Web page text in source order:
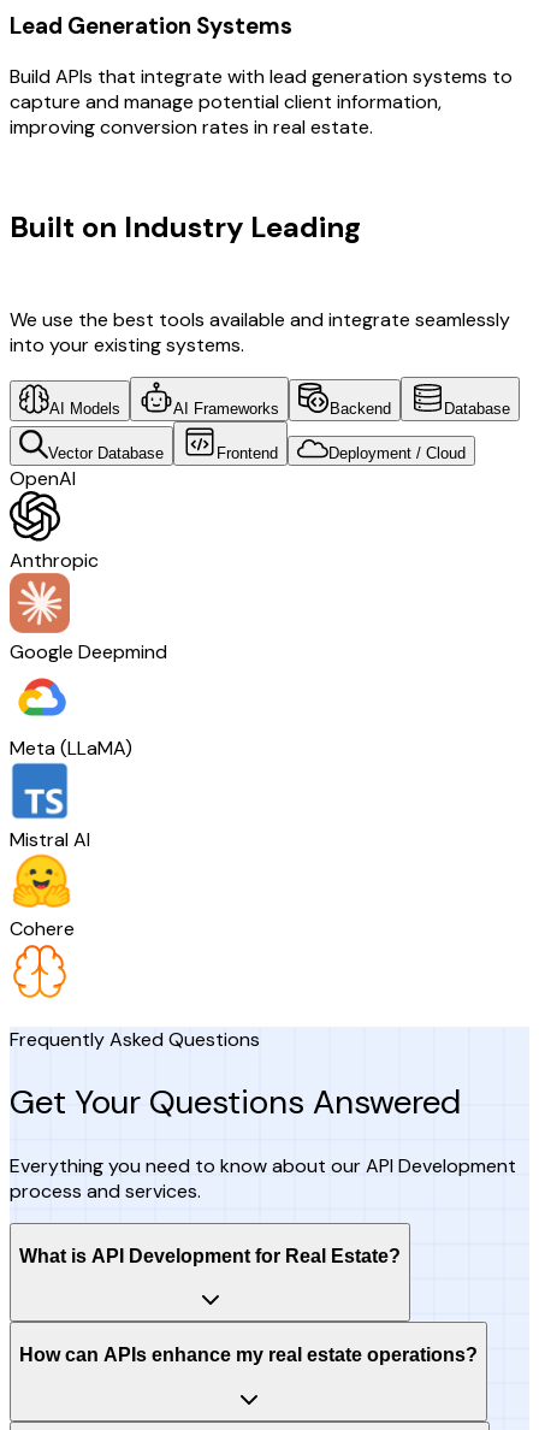
Lead Generation Systems
Build APIs that integrate with lead generation systems to
capture and manage potential client information,
improving conversion rates in real estate.
Built on Industry Leading
We use the best tools available and integrate seamlessly
into your existing systems.
AI Models AI Frameworks Backend Database
Vector Database Frontend Deployment / Cloud
OpenAI
Anthropic
Google Deepmind
Meta (LLaMA)
Mistral AI
Cohere
Frequently Asked Questions
Get Your Questions Answered
Everything you need to know about our API Development
process and services.
What is API Development for Real Estate?
How can APIs enhance my real estate operations?